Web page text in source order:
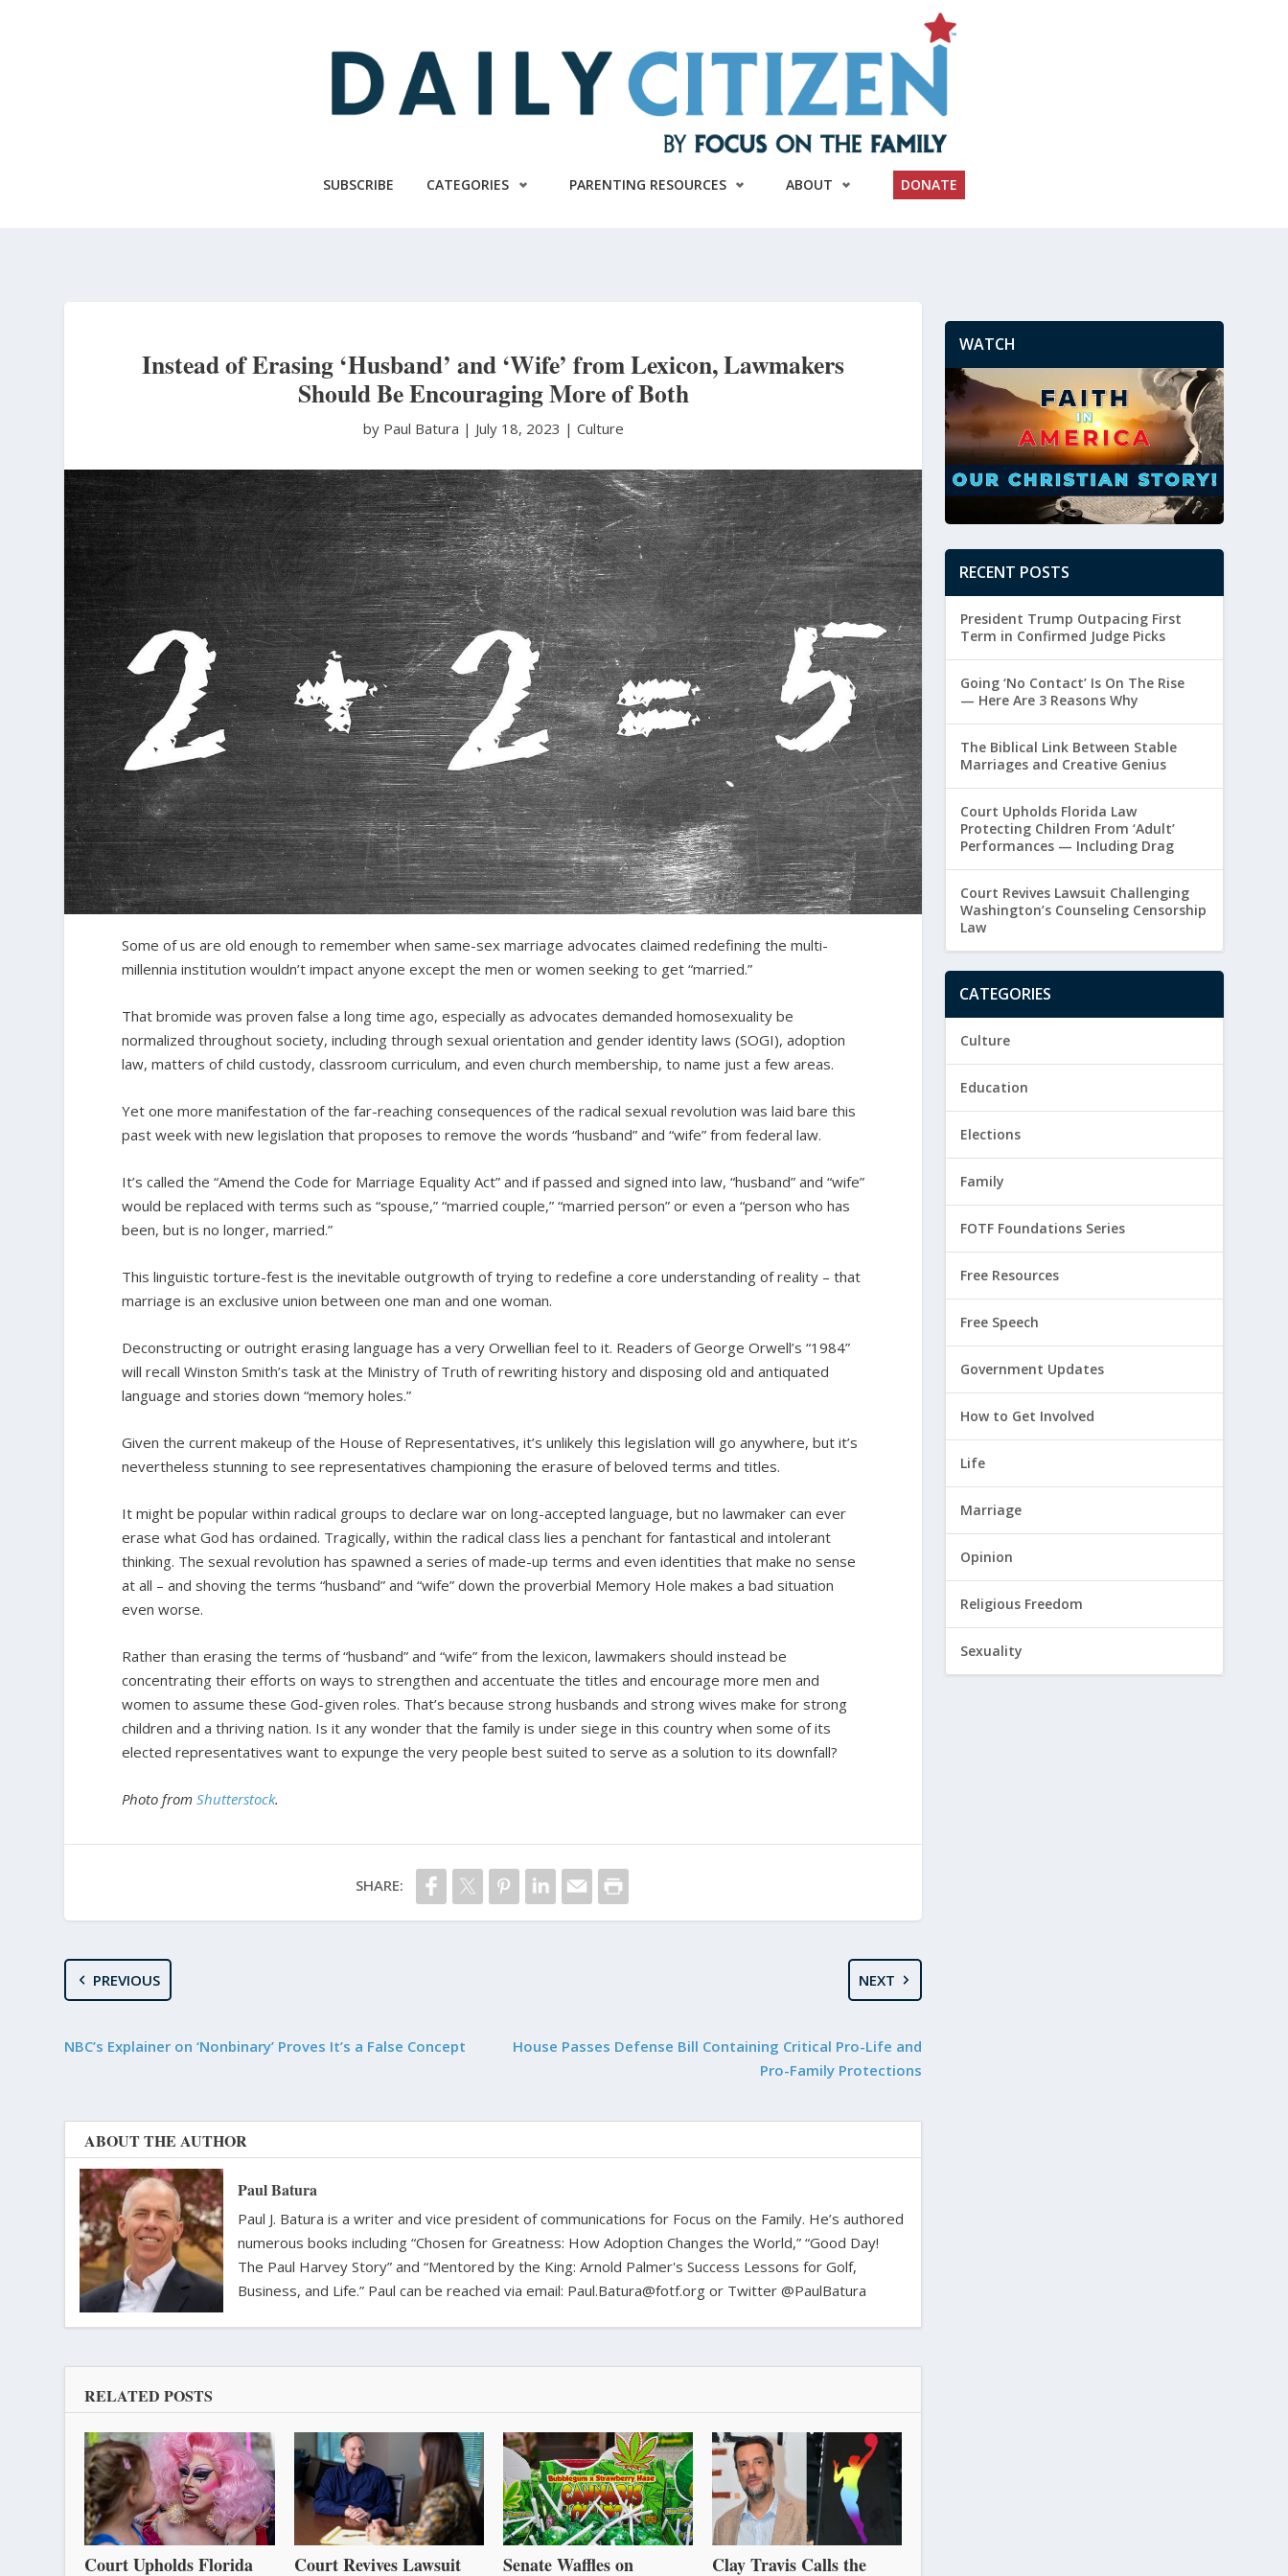
SUBSCRIBE CATEGORIES PARENTING RESOURCES ABOUT DONATE
Instead of Erasing ‘Husband’ and ‘Wife’ from Lexicon, Lawmakers
Should Be Encouraging More of Both
by Paul Batura | July 18, 2023 | Culture
Some of us are old enough to remember when same-sex marriage advocates claimed redefining the multi-
millennia institution wouldn’t impact anyone except the men or women seeking to get “married.”
That bromide was proven false a long time ago, especially as advocates demanded homosexuality be
normalized throughout society, including through sexual orientation and gender identity laws (SOGI), adoption
law, matters of child custody, classroom curriculum, and even church membership, to name just a few areas.
Yet one more manifestation of the far-reaching consequences of the radical sexual revolution was laid bare this
past week with new legislation that proposes to remove the words “husband” and “wife” from federal law.
It’s called the “Amend the Code for Marriage Equality Act” and if passed and signed into law, “husband” and “wife”
would be replaced with terms such as “spouse,” “married couple,” “married person” or even a “person who has
been, but is no longer, married.”
This linguistic torture-fest is the inevitable outgrowth of trying to redefine a core understanding of reality – that
marriage is an exclusive union between one man and one woman.
Deconstructing or outright erasing language has a very Orwellian feel to it. Readers of George Orwell’s “1984”
will recall Winston Smith’s task at the Ministry of Truth of rewriting history and disposing old and antiquated
language and stories down “memory holes.”
Given the current makeup of the House of Representatives, it’s unlikely this legislation will go anywhere, but it’s
nevertheless stunning to see representatives championing the erasure of beloved terms and titles.
It might be popular within radical groups to declare war on long-accepted language, but no lawmaker can ever
erase what God has ordained. Tragically, within the radical class lies a penchant for fantastical and intolerant
thinking. The sexual revolution has spawned a series of made-up terms and even identities that make no sense
at all – and shoving the terms “husband” and “wife” down the proverbial Memory Hole makes a bad situation
even worse.
Rather than erasing the terms of “husband” and “wife” from the lexicon, lawmakers should instead be
concentrating their efforts on ways to strengthen and accentuate the titles and encourage more men and
women to assume these God-given roles. That’s because strong husbands and strong wives make for strong
children and a thriving nation. Is it any wonder that the family is under siege in this country when some of its
elected representatives want to expunge the very people best suited to serve as a solution to its downfall?
Photo fromShutterstock.
SHARE:
PREVIOUS
NBC’s Explainer on ‘Nonbinary’ Proves It’s a False Concept
NEXT
House Passes Defense Bill Containing Critical Pro-Life and
Pro-Family Protections
ABOUT THE AUTHOR
Paul Batura
Paul J. Batura is a writer and vice president of communications for Focus on the Family. He’s authored
numerous books including “Chosen for Greatness: How Adoption Changes the World,” “Good Day!
The Paul Harvey Story” and “Mentored by the King: Arnold Palmer's Success Lessons for Golf,
Business, and Life.” Paul can be reached via email: Paul.Batura@fotf.org or Twitter @PaulBatura
RELATED POSTS
Court Upholds Florida
Court Revives Lawsuit
Senate Waffles on
Clay Travis Calls the
WATCH
RECENT POSTS
President Trump Outpacing First
Term in Confirmed Judge Picks
Going ‘No Contact’ Is On The Rise
— Here Are 3 Reasons Why
The Biblical Link Between Stable
Marriages and Creative Genius
Court Upholds Florida Law
Protecting Children From ‘Adult’
Performances — Including Drag
Court Revives Lawsuit Challenging
Washington’s Counseling Censorship
Law
CATEGORIES
Culture
Education
Elections
Family
FOTF Foundations Series
Free Resources
Free Speech
Government Updates
How to Get Involved
Life
Marriage
Opinion
Religious Freedom
Sexuality